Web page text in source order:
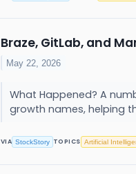
Braze, GitLab, and
May 22, 2026
What Happened? A
growth names, helping
VIA StockStory TOPICS Artificial